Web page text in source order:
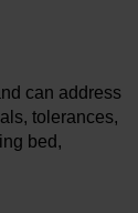
can address
tolerances,
bed,